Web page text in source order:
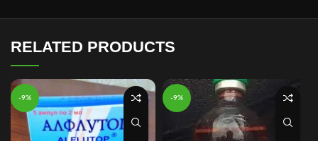
RELATED PRODUCTS
-9% -9%